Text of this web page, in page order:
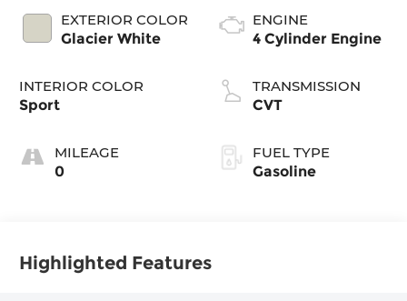
EXTERIOR COLOR
Glacier White
INTERIOR COLOR
Sport
MILEAGE
0
ENGINE
4 Cylinder Engine
TRANSMISSION
CVT
FUEL TYPE
Gasoline
Highlighted Features